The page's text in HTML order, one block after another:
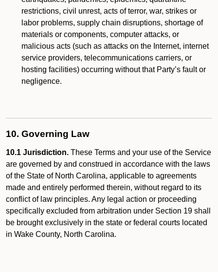
restrictions, civil unrest, acts of terror, war, strikes or
labor problems, supply chain disruptions, shortage of
materials or components, computer attacks, or
malicious acts (such as attacks on the Internet, internet
service providers, telecommunications carriers, or
hosting facilities) occurring without that Party’s fault or
negligence.
10. Governing Law
10.1 Jurisdiction. These Terms and your use of the Service
are governed by and construed in accordance with the laws
of the State of North Carolina, applicable to agreements
made and entirely performed therein, without regard to its
conflict of law principles. Any legal action or proceeding
specifically excluded from arbitration under Section 19 shall
be brought exclusively in the state or federal courts located
in Wake County, North Carolina.